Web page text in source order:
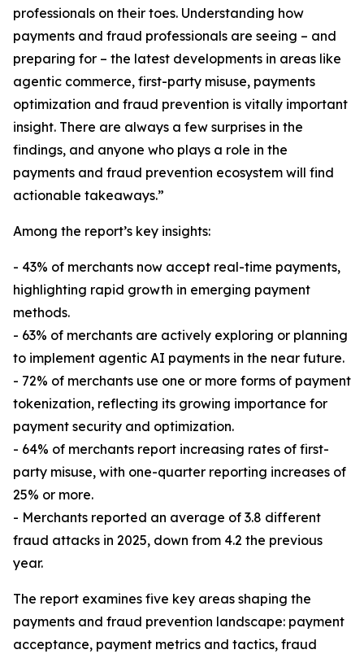
professionals on their toes. Understanding how
payments and fraud professionals are seeing – and
preparing for – the latest developments in areas like
agentic commerce, first-party misuse, payments
optimization and fraud prevention is vitally important
insight. There are always a few surprises in the
findings, and anyone who plays a role in the
payments and fraud prevention ecosystem will find
actionable takeaways.”
Among the report’s key insights:
- 43% of merchants now accept real-time payments,
highlighting rapid growth in emerging payment
methods.
- 63% of merchants are actively exploring or planning
to implement agentic AI payments in the near future.
- 72% of merchants use one or more forms of payment
tokenization, reflecting its growing importance for
payment security and optimization.
- 64% of merchants report increasing rates of first-
party misuse, with one-quarter reporting increases of
25% or more.
- Merchants reported an average of 3.8 different
fraud attacks in 2025, down from 4.2 the previous
year.
The report examines five key areas shaping the
payments and fraud prevention landscape: payment
acceptance, payment metrics and tactics, fraud